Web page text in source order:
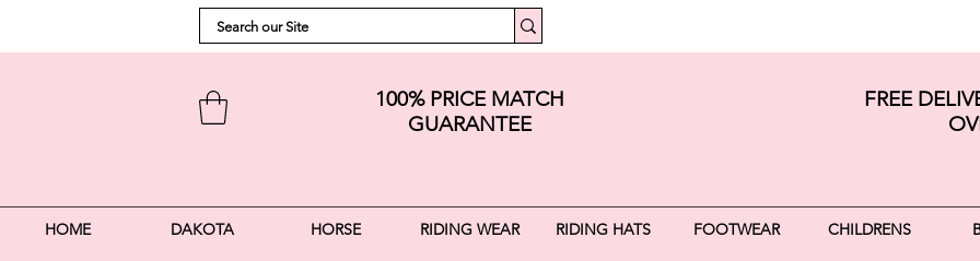
100% PRICE MATCH
GUARANTEE
FREE
HOME DAKOTA HORSE RIDING WEAR RIDING HATS FOOTWEAR CHILDRENS